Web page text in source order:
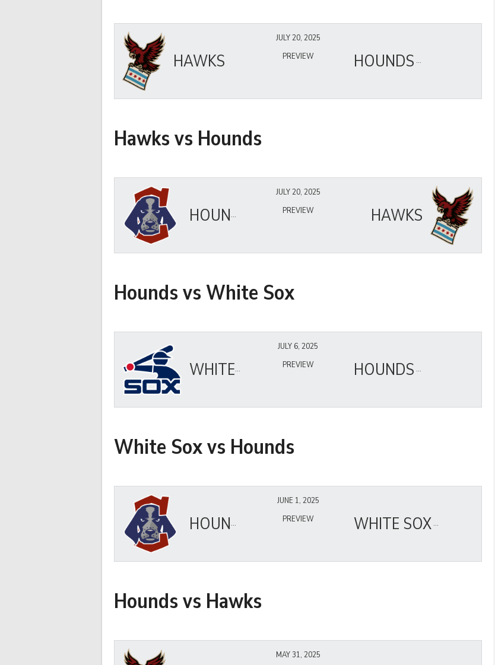
HAWKS HOUNDS
JULY 20, 2025
PREVIEW
Hawks vs Hounds
HOUNDS HAWKS
JULY 20, 2025
PREVIEW
Hounds vs White Sox
WHITE SOX HOUNDS
JULY 6, 2025
PREVIEW
White Sox vs Hounds
HOUNDS WHITE SOX
JUNE 1, 2025
PREVIEW
Hounds vs Hawks
MAY 31, 2025